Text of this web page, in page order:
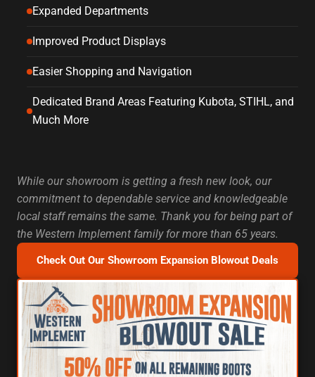
Expanded Departments
Improved Product Displays
Easier Shopping and Navigation
Dedicated Brand Areas Featuring Kubota, STIHL, and
Much More
While our showroom is getting a fresh new look, our
commitment to dependable service and knowledgeable
local staff remains the same. Thank you for being part of
the Western Implement family for more than 65 years.
Check Out Our Showroom Expansion Blowout Deals